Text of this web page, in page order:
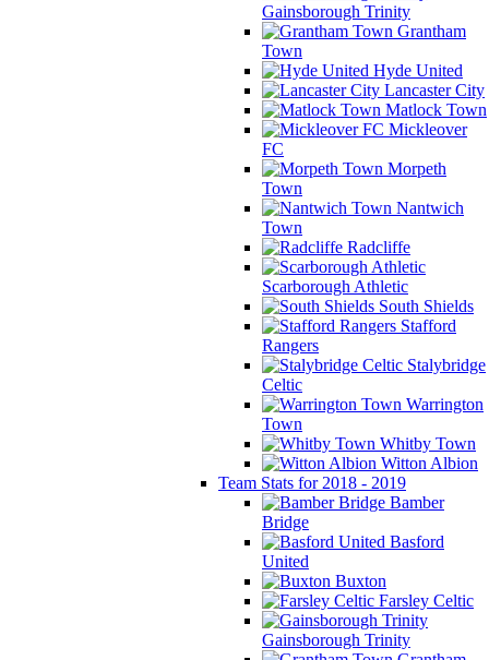
Gainsborough Trinity
Grantham
Town
Hyde United
Lancaster City
Matlock Town
Mickleover
FC
Morpeth
Town
Nantwich
Town
Radcliffe
Scarborough Athletic
South Shields
Stafford
Rangers
Stalybridge
Celtic
Warrington
Town
Whitby Town
Witton Albion
Team Stats for 2018 - 2019
Bamber
Bridge
Basford
United
Buxton
Farsley Celtic
Gainsborough Trinity